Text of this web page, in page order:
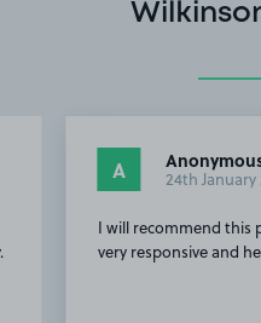
A 24th January
I will recommend this
very responsive and